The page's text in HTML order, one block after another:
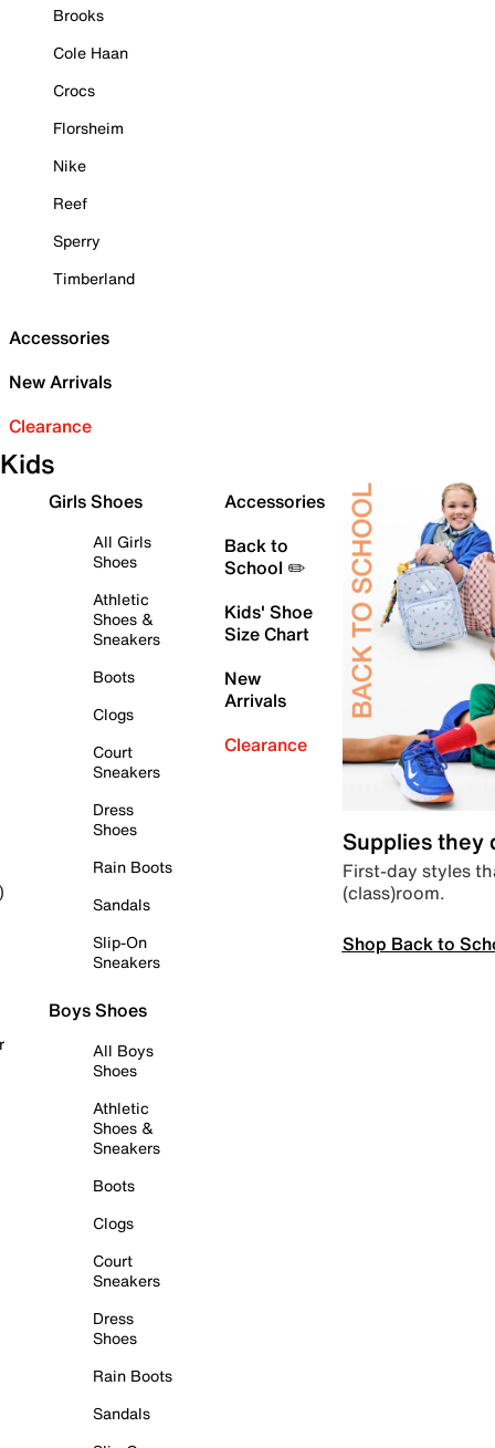
Brooks
Cole Haan
Crocs
Florsheim
Nike
Reef
Sperry
Timberland
Accessories
New Arrivals
Clearance
Kids
Girls Shoes
All Girls
Shoes
Athletic
Shoes &
Sneakers
Boots
Clogs
Court
Sneakers
Dress
Shoes
Rain Boots
Sandals
Slip-On
Sneakers
Boys Shoes
All Boys
Shoes
Athletic
Shoes &
Sneakers
Boots
Clogs
Court
Sneakers
Dress
Shoes
Rain Boots
Sandals
Accessories
Back to
School ✏️
Kids' Shoe
Size Chart
New
Arrivals
Clearance
Supplies they
First-day styles
(class)room.
Shop Back to